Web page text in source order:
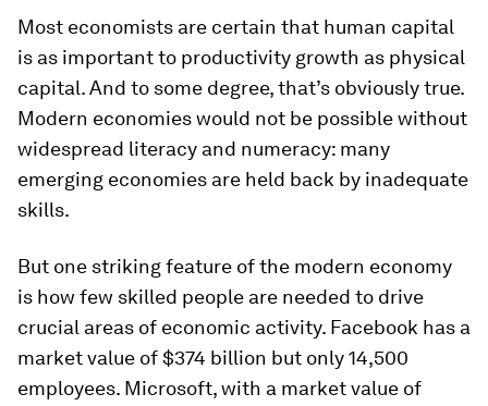
Most economists are certain that human capital
is as important to productivity growth as physical
capital. And to some degree, that’s obviously true.
Modern economies would not be possible without
widespread literacy and numeracy: many
emerging economies are held back by inadequate
skills.
But one striking feature of the modern economy
is how few skilled people are needed to drive
crucial areas of economic activity. Facebook has a
market value of $374 billion but only 14,500
employees. Microsoft, with a market value of